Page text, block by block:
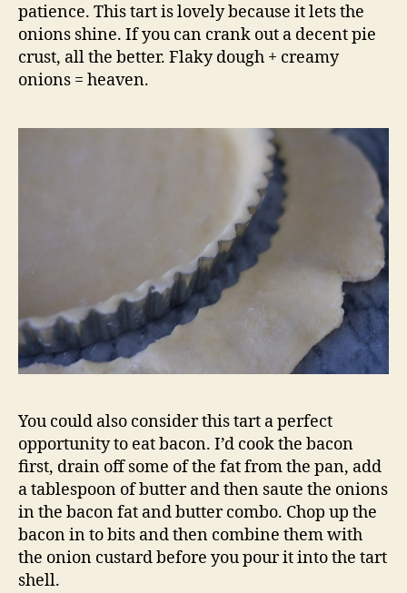
patience. This tart is lovely because it lets the
onions shine. If you can crank out a decent pie
crust, all the better. Flaky dough + creamy
onions = heaven.
You could also consider this tart a perfect
opportunity to eat bacon. I’d cook the bacon
first, drain off some of the fat from the pan, add
a tablespoon of butter and then saute the onions
in the bacon fat and butter combo. Chop up the
bacon in to bits and then combine them with
the onion custard before you pour it into the tart
shell.